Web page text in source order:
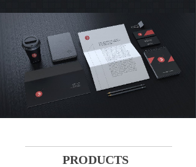
PRODUCTS